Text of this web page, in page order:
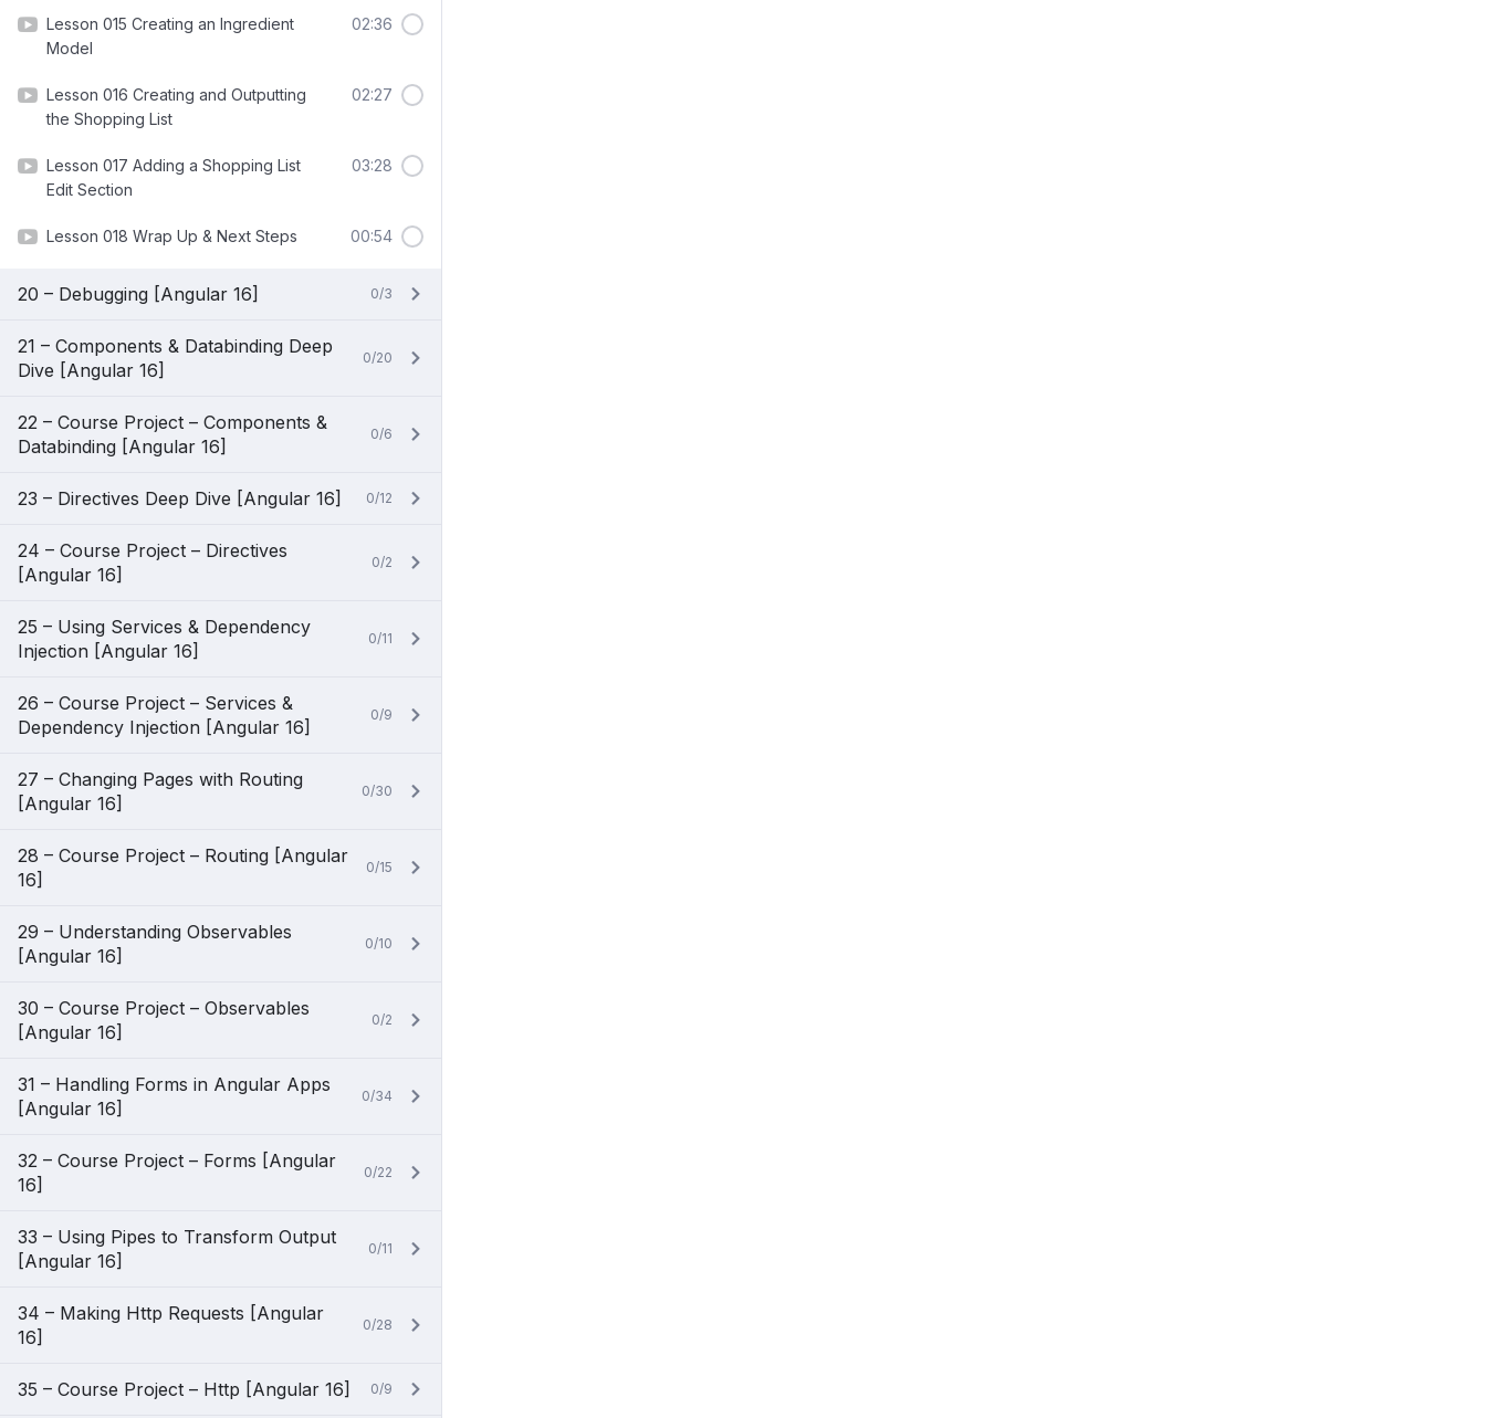
Lesson 015 Creating an Ingredient
Model
02:36
Lesson 016 Creating and Outputting
the Shopping List
02:27
Lesson 017 Adding a Shopping List
Edit Section
03:28
Lesson 018 Wrap Up & Next Steps 00:54
20 – Debugging [Angular 16] 0/3
21 – Components & Databinding Deep
Dive [Angular 16]
0/20
22 – Course Project – Components &
Databinding [Angular 16]
0/6
23 – Directives Deep Dive [Angular 16] 0/12
24 – Course Project – Directives
[Angular 16]
0/2
25 – Using Services & Dependency
Injection [Angular 16]
0/11
26 – Course Project – Services &
Dependency Injection [Angular 16]
0/9
27 – Changing Pages with Routing
[Angular 16]
0/30
28 – Course Project – Routing [Angular
16]
0/15
29 – Understanding Observables
[Angular 16]
0/10
30 – Course Project – Observables
[Angular 16]
0/2
31 – Handling Forms in Angular Apps
[Angular 16]
0/34
32 – Course Project – Forms [Angular
16]
0/22
33 – Using Pipes to Transform Output
[Angular 16]
0/11
34 – Making Http Requests [Angular
16]
0/28
35 – Course Project – Http [Angular 16] 0/9